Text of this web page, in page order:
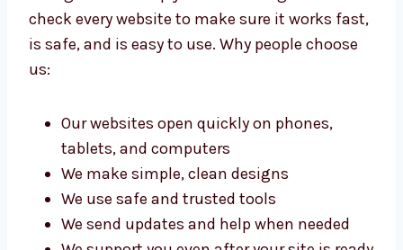
Levorotech builds WooCommerce websites
that look great and help your business grow.
We check every website to make sure it works
choose us:
Our websites open quickly on phones,
tablets, and computers
We make simple, clean designs